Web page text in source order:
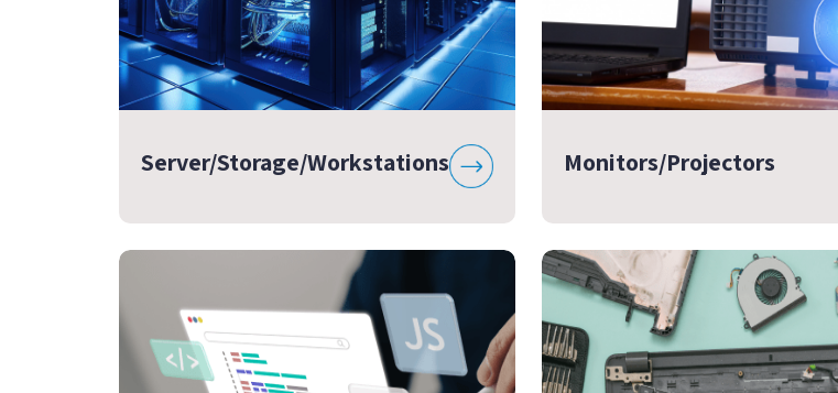
Server/Storage/Workstations Monitors/Projectors